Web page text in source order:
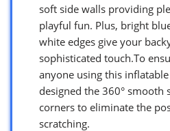
soft side walls providing
playful fun. Plus, bright
white edges give your
sophisticated touch.To
anyone using this
designed the 360° smooth
corners to eliminate the
scratching.